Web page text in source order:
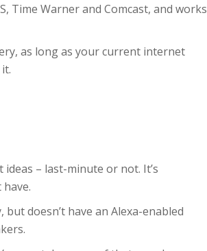
Time Warner and Comcast, and works
as long as your current internet
– last-minute or not. It’s
doesn’t have an Alexa-enabled